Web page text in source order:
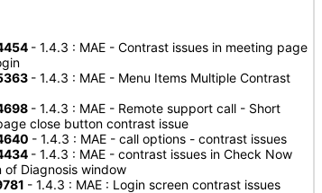
- 1.4.3 : MAE - Contrast issues in meeting page
- 1.4.3 : MAE - Menu Items Multiple Contrast
- 1.4.3 : MAE - Remote support call - Short
close button contrast issue
- 1.4.3 : MAE - call options - contrast issues
- 1.4.3 : MAE - contrast issues in Check Now
of Diagnosis window
- 1.4.3 : MAE : Login screen contrast issues